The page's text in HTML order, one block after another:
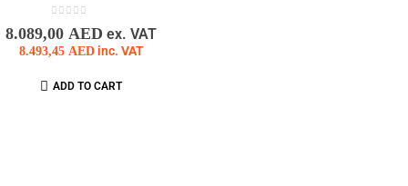
8.089,00 AED ex. VAT
8.493,45 AED inc. VAT
ADD TO CART